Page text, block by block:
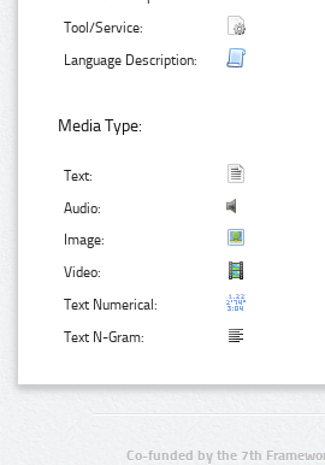
Tool/Service:
Language Description:
Media Type:
Text:
Audio:
Image:
Video:
Text Numerical:
Text N-Gram:
Co-funded by the 7th